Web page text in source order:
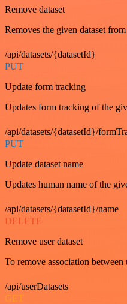
Remove dataset
Removes the given dataset
/api/datasets/{datasetId}
PUT
Update form tracking
Updates form tracking of the
/api/datasets/{datasetId}/
PUT
Update dataset name
Updates human name of the
/api/datasets/{datasetId}/name
DELETE
Remove user dataset
To remove association between
/api/userDatasets
GET